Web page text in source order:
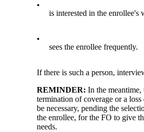
•
is interested in the enrollee's
•
sees the enrollee frequently.
If there is such a person,
REMINDER:In the meantime,
termination of coverage or a
be necessary, pending the
the enrollee, for the FO to give
needs.